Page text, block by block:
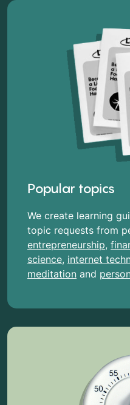
Popular topics
We create learning
topic requests from
entrepreneurship,
science, internet
meditation and